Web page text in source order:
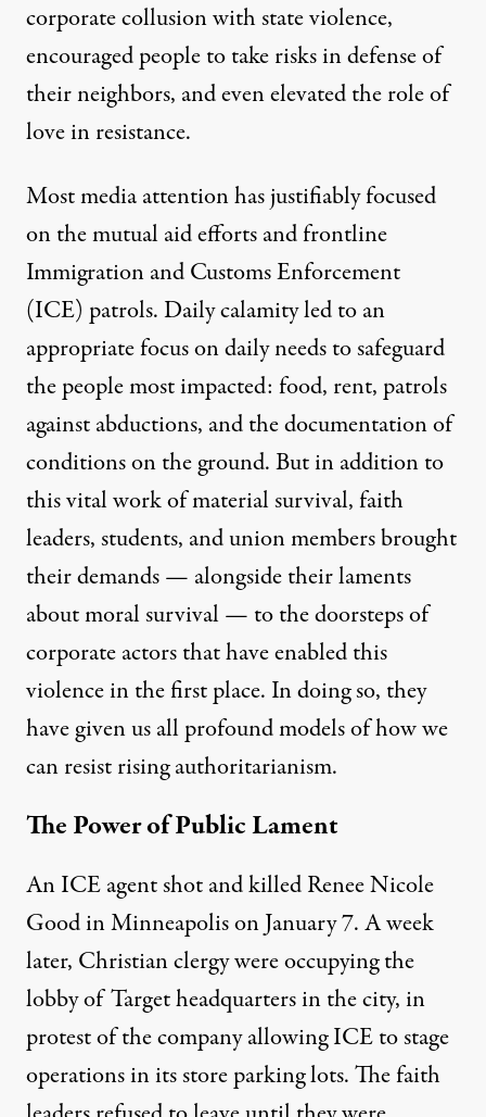
corporate collusion with state violence,
encouraged people to take risks in defense of
their neighbors, and even elevated the role of
love in resistance.
Most media attention has justifiably focused
on the mutual aid efforts and frontline
Immigration and Customs Enforcement
(ICE) patrols. Daily calamity led to an
appropriate focus on daily needs to safeguard
the people most impacted: food, rent, patrols
against abductions, and the documentation of
conditions on the ground. But in addition to
this vital work of material survival, faith
leaders, students, and union members brought
their demands — alongside their laments
about moral survival — to the doorsteps of
corporate actors that have enabled this
violence in the first place. In doing so, they
have given us all profound models of how we
can resist rising authoritarianism.
The Power of Public Lament
An ICE agent shot and killed Renee Nicole
Good in Minneapolis on January 7. A week
later, Christian clergy were occupying the
lobby of Target headquarters in the city, in
protest of the company allowing ICE to stage
operations in its store parking lots. The faith